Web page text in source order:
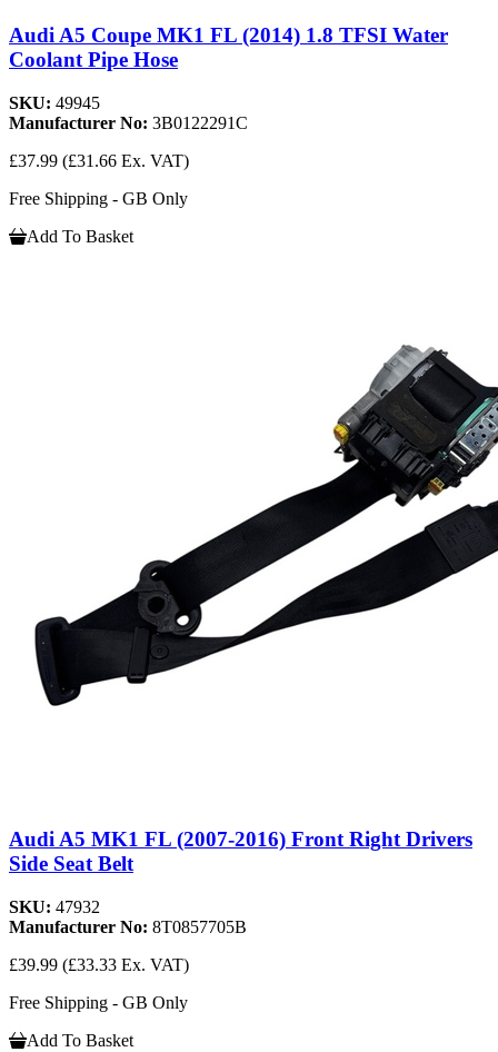
Audi A5 Coupe MK1 FL (2014) 1.8 TFSI Water
Coolant Pipe Hose
SKU: 49945
Manufacturer No: 3B0122291C
£37.99 (£31.66 Ex. VAT)
Free Shipping - GB Only
Add To Basket
Audi A5 MK1 FL (2007-2016) Front Right Drivers
Side Seat Belt
SKU: 47932
Manufacturer No: 8T0857705B
£39.99 (£33.33 Ex. VAT)
Free Shipping - GB Only
Add To Basket